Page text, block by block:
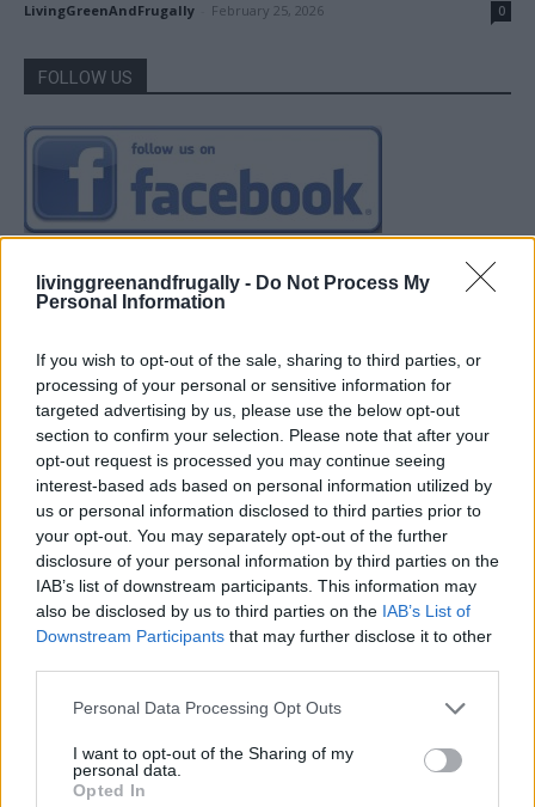
livinggreenandfrugally - Do Not Process My
Personal Information
If you wish to opt-out of the sale, sharing to third parties, or
processing of your personal or sensitive information for
targeted advertising by us, please use the below opt-out
section to confirm your selection. Please note that after your
opt-out request is processed you may continue seeing
interest-based ads based on personal information utilized by
us or personal information disclosed to third parties prior to
your opt-out. You may separately opt-out of the further
disclosure of your personal information by third parties on the
IAB’s list of downstream participants. This information may
also be disclosed by us to third parties on the IAB’s List of
Downstream Participants that may further disclose it to other
Personal Data Processing Opt Outs
I want to opt-out of the Sharing of my
personal data.
Opted In
LivingGreenAndFrugally February 25, 2026 0
FOLLOW US
Build A Chicken Coop From Free Pallets